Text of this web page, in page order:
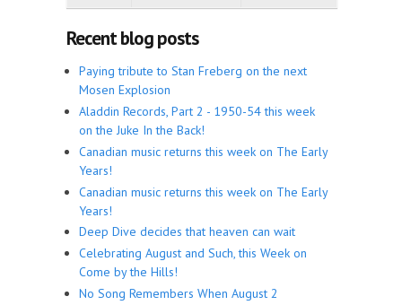
Recent blog posts
Paying tribute to Stan Freberg on the next
Mosen Explosion
Aladdin Records, Part 2 - 1950-54 this week
on the Juke In the Back!
Canadian music returns this week on The Early
Years!
Canadian music returns this week on The Early
Years!
Deep Dive decides that heaven can wait
Celebrating August and Such, this Week on
Come by the Hills!
No Song Remembers When August 2